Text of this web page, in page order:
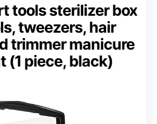
tools sterilizer box
tweezers, hair
trimmer manicure
(1 piece, black)